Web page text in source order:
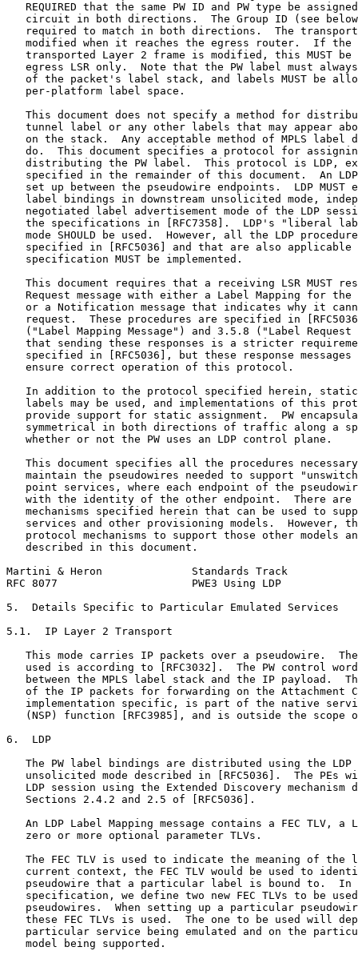
REQUIRED that the same PW ID and PW type be
circuit in both directions.  The Group ID (see
required to match in both directions.  The
modified when it reaches the egress router.  If the
transported Layer 2 frame is modified, this MUST be
egress LSR only.  Note that the PW label must
of the packet's label stack, and labels MUST be
   per-platform label space.
This document does not specify a method for
tunnel label or any other labels that may appear
on the stack.  Any acceptable method of MPLS label
do.  This document specifies a protocol for
distributing the PW label.  This protocol is LDP,
specified in the remainder of this document.  An
set up between the pseudowire endpoints.  LDP MUST
label bindings in downstream unsolicited mode,
negotiated label advertisement mode of the LDP
the specifications in [RFC7358].  LDP's "liberal
mode SHOULD be used.  However, all the LDP
specified in [RFC5036] and that are also applicable
   specification MUST be implemented.
This document requires that a receiving LSR MUST
Request message with either a Label Mapping for the
or a Notification message that indicates why it
request.  These procedures are specified in
("Label Mapping Message") and 3.5.8 ("Label Request
that sending these responses is a stricter
specified in [RFC5036], but these response messages
   ensure correct operation of this protocol.
In addition to the protocol specified herein,
labels may be used, and implementations of this
provide support for static assignment.  PW
symmetrical in both directions of traffic along a
   whether or not the PW uses an LDP control plane.
This document specifies all the procedures
maintain the pseudowires needed to support
point services, where each endpoint of the
with the identity of the other endpoint.  There are
mechanisms specified herein that can be used to
services and other provisioning models.  However,
protocol mechanisms to support those other models
   described in this document.
Martini & Heron              Standards Track
RFC 8077                     PWE3 Using LDP
5.  Details Specific to Particular Emulated Services
5.1.  IP Layer 2 Transport
This mode carries IP packets over a pseudowire.
used is according to [RFC3032].  The PW control
between the MPLS label stack and the IP payload.
of the IP packets for forwarding on the Attachment
implementation specific, is part of the native
(NSP) function [RFC3985], and is outside the scope
6.  LDP
The PW label bindings are distributed using the LDP
unsolicited mode described in [RFC5036].  The PEs
LDP session using the Extended Discovery mechanism
   Sections 2.4.2 and 2.5 of [RFC5036].
An LDP Label Mapping message contains a FEC TLV, a
   zero or more optional parameter TLVs.
The FEC TLV is used to indicate the meaning of the
current context, the FEC TLV would be used to
pseudowire that a particular label is bound to.  In
specification, we define two new FEC TLVs to be
pseudowires.  When setting up a particular
these FEC TLVs is used.  The one to be used will
particular service being emulated and on the
   model being supported.